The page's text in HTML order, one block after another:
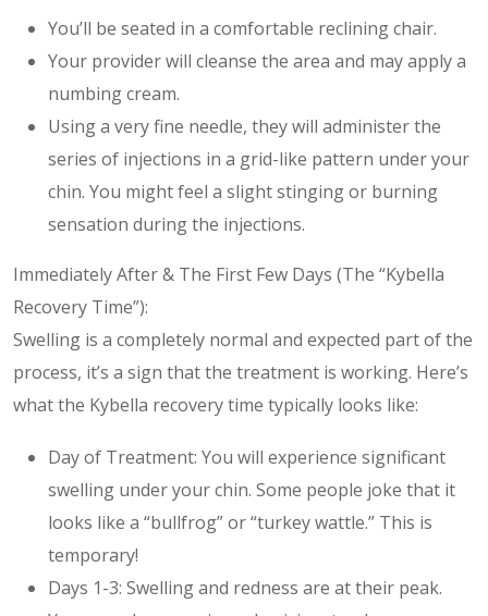
You’ll be seated in a comfortable reclining chair.
Your provider will cleanse the area and may apply a
numbing cream.
Using a very fine needle, they will administer the
series of injections in a grid-like pattern under your
chin. You might feel a slight stinging or burning
sensation during the injections.
Immediately After & The First Few Days (The “Kybella
Recovery Time”):
Swelling is a completely normal and expected part of the
process, it’s a sign that the treatment is working. Here’s
what the Kybella recovery time typically looks like:
Day of Treatment: You will experience significant
swelling under your chin. Some people joke that it
looks like a “bullfrog” or “turkey wattle.” This is
temporary!
Days 1-3: Swelling and redness are at their peak.